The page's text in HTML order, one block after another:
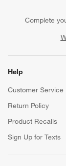
Complete
Help
Customer Service
Return Policy
Product Recalls
Sign Up for Texts